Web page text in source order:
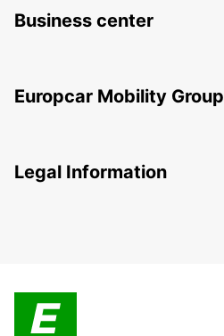
Business center
Europcar Mobility Group
Legal Information